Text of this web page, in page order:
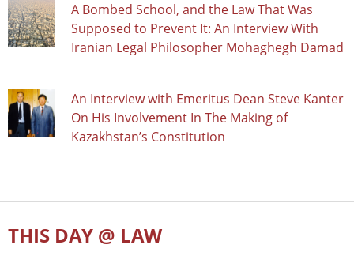
A Bombed School, and the Law That Was
Supposed to Prevent It: An Interview With
Iranian Legal Philosopher Mohaghegh Damad
An Interview with Emeritus Dean Steve Kanter
On His Involvement In The Making of
Kazakhstan’s Constitution
THIS DAY @ LAW